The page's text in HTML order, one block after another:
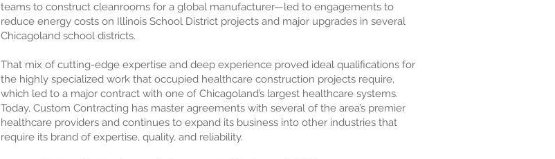
teams to construct cleanrooms for a global manufacturer—led to engagements to
reduce energy costs on Illinois School District projects and major upgrades in several
Chicagoland school districts.
That mix of cutting-edge expertise and deep experience proved ideal qualifications for
the highly specialized work that occupied healthcare construction projects require,
which led to a major contract with one of Chicagoland’s largest healthcare systems.
Today, Custom Contracting has master agreements with several of the area’s premier
healthcare providers and continues to expand its business into other industries that
require its brand of expertise, quality, and reliability.